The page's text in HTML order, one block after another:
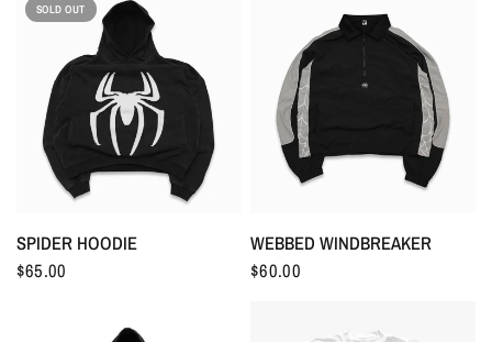
SOLD OUT
SPIDER HOODIE
$65.00
WEBBED WINDBREAKER
$60.00